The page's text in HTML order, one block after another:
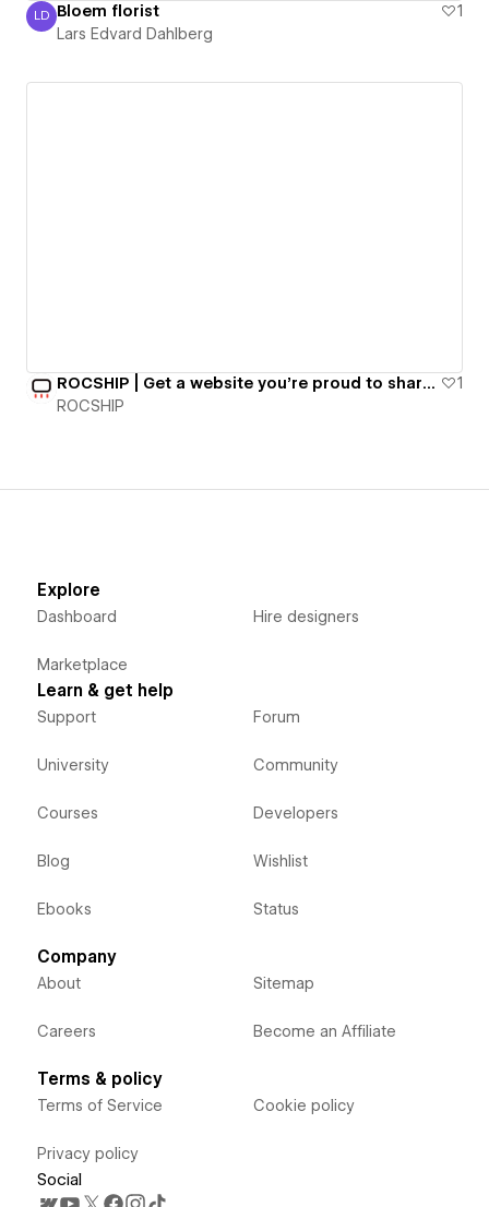
Lars Edvard Dahlberg
LD Bloem florist
1
Lars Edvard Dahlberg
ROCSHIP | Get a website you're proud to share for $497/mo.
1
ROCSHIP
Explore
Dashboard
Marketplace
Hire designers
Learn & get help
Support
University
Courses
Blog
Ebooks
Forum
Community
Developers
Wishlist
Status
Company
About
Careers
Sitemap
Become an Affiliate
Terms & policy
Terms of Service
Privacy policy
Cookie policy
Social